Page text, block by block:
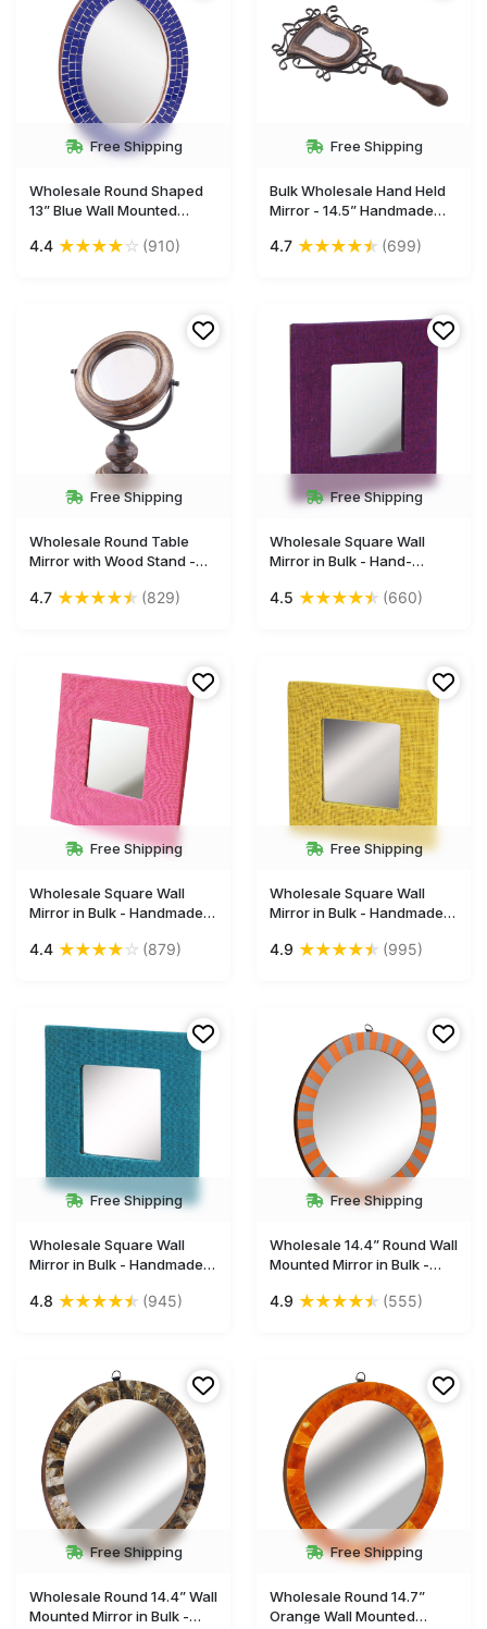
Free Shipping
Wholesale Round Shaped
13” Blue Wall Mounted
Acrylic & MDF - Bulk Buy
4.4 ★★★★☆ (910)
Free Shipping
Bulk Wholesale Hand Held
Mirror - 14.5” Handmade
Mirror - Ethnic & Thoughtful
4.7 ★★★★★ (699)
Free Shipping
Wholesale Round Table
Mirror with Wood Stand -
Handmade Antique-Look
4.7 ★★★★★ (829)
Free Shipping
Wholesale Square Wall
Mirror in Bulk - Hand-
Board Frame - Magenta
4.5 ★★★★★ (660)
Free Shipping
Wholesale Square Wall
Mirror in Bulk - Handmade
Framed in Hand-Woven
4.4 ★★★★☆ (879)
Free Shipping
Wholesale Square Wall
Mirror in Bulk - Handmade
Framed in Hand-Woven
4.9 ★★★★★ (995)
Free Shipping
Wholesale Square Wall
Mirror in Bulk - Handmade
Framed in Hand-Woven
4.8 ★★★★★ (945)
Free Shipping
Wholesale 14.4” Round Wall
Mounted Mirror in Bulk -
Grey Striped Pattern - Resin
4.9 ★★★★★ (555)
Free Shipping
Wholesale Round 14.4” Wall
Mounted Mirror in Bulk -
Free Shipping
Wholesale Round 14.7”
Orange Wall Mounted